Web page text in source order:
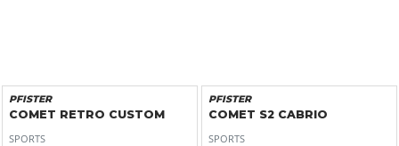
PFISTER
COMET RETRO CUSTOM
SPORTS
PFISTER
COMET S2 CABRIO
SPORTS